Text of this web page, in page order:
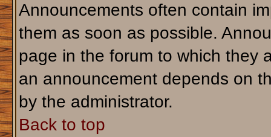
Announcements often contain
them as soon as possible.
page in the forum to which they
an announcement depends on
by the administrator.
Back to top